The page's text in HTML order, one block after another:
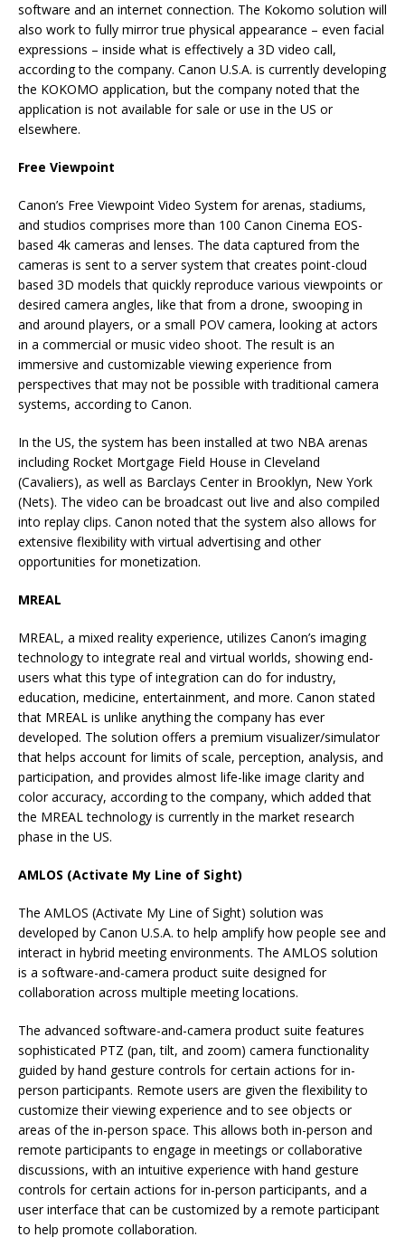
software and an internet connection. The Kokomo solution will
also work to fully mirror true physical appearance – even facial
expressions – inside what is effectively a 3D video call,
according to the company. Canon U.S.A. is currently developing
the KOKOMO application, but the company noted that the
application is not available for sale or use in the US or
elsewhere.
Free Viewpoint
Canon’s Free Viewpoint Video System for arenas, stadiums,
and studios comprises more than 100 Canon Cinema EOS-
based 4k cameras and lenses. The data captured from the
cameras is sent to a server system that creates point-cloud
based 3D models that quickly reproduce various viewpoints or
desired camera angles, like that from a drone, swooping in
and around players, or a small POV camera, looking at actors
in a commercial or music video shoot. The result is an
immersive and customizable viewing experience from
perspectives that may not be possible with traditional camera
systems, according to Canon.
In the US, the system has been installed at two NBA arenas
including Rocket Mortgage Field House in Cleveland
(Cavaliers), as well as Barclays Center in Brooklyn, New York
(Nets). The video can be broadcast out live and also compiled
into replay clips. Canon noted that the system also allows for
extensive flexibility with virtual advertising and other
opportunities for monetization.
MREAL
MREAL, a mixed reality experience, utilizes Canon’s imaging
technology to integrate real and virtual worlds, showing end-
users what this type of integration can do for industry,
education, medicine, entertainment, and more. Canon stated
that MREAL is unlike anything the company has ever
developed. The solution offers a premium visualizer/simulator
that helps account for limits of scale, perception, analysis, and
participation, and provides almost life-like image clarity and
color accuracy, according to the company, which added that
the MREAL technology is currently in the market research
phase in the US.
AMLOS (Activate My Line of Sight)
The AMLOS (Activate My Line of Sight) solution was
developed by Canon U.S.A. to help amplify how people see and
interact in hybrid meeting environments. The AMLOS solution
is a software-and-camera product suite designed for
collaboration across multiple meeting locations.
The advanced software-and-camera product suite features
sophisticated PTZ (pan, tilt, and zoom) camera functionality
guided by hand gesture controls for certain actions for in-
person participants. Remote users are given the flexibility to
customize their viewing experience and to see objects or
areas of the in-person space. This allows both in-person and
remote participants to engage in meetings or collaborative
discussions, with an intuitive experience with hand gesture
controls for certain actions for in-person participants, and a
user interface that can be customized by a remote participant
to help promote collaboration.